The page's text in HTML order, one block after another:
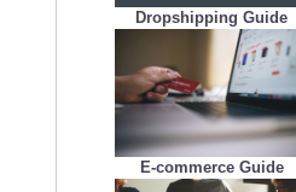
Dropshipping Guide
E-commerce Guide